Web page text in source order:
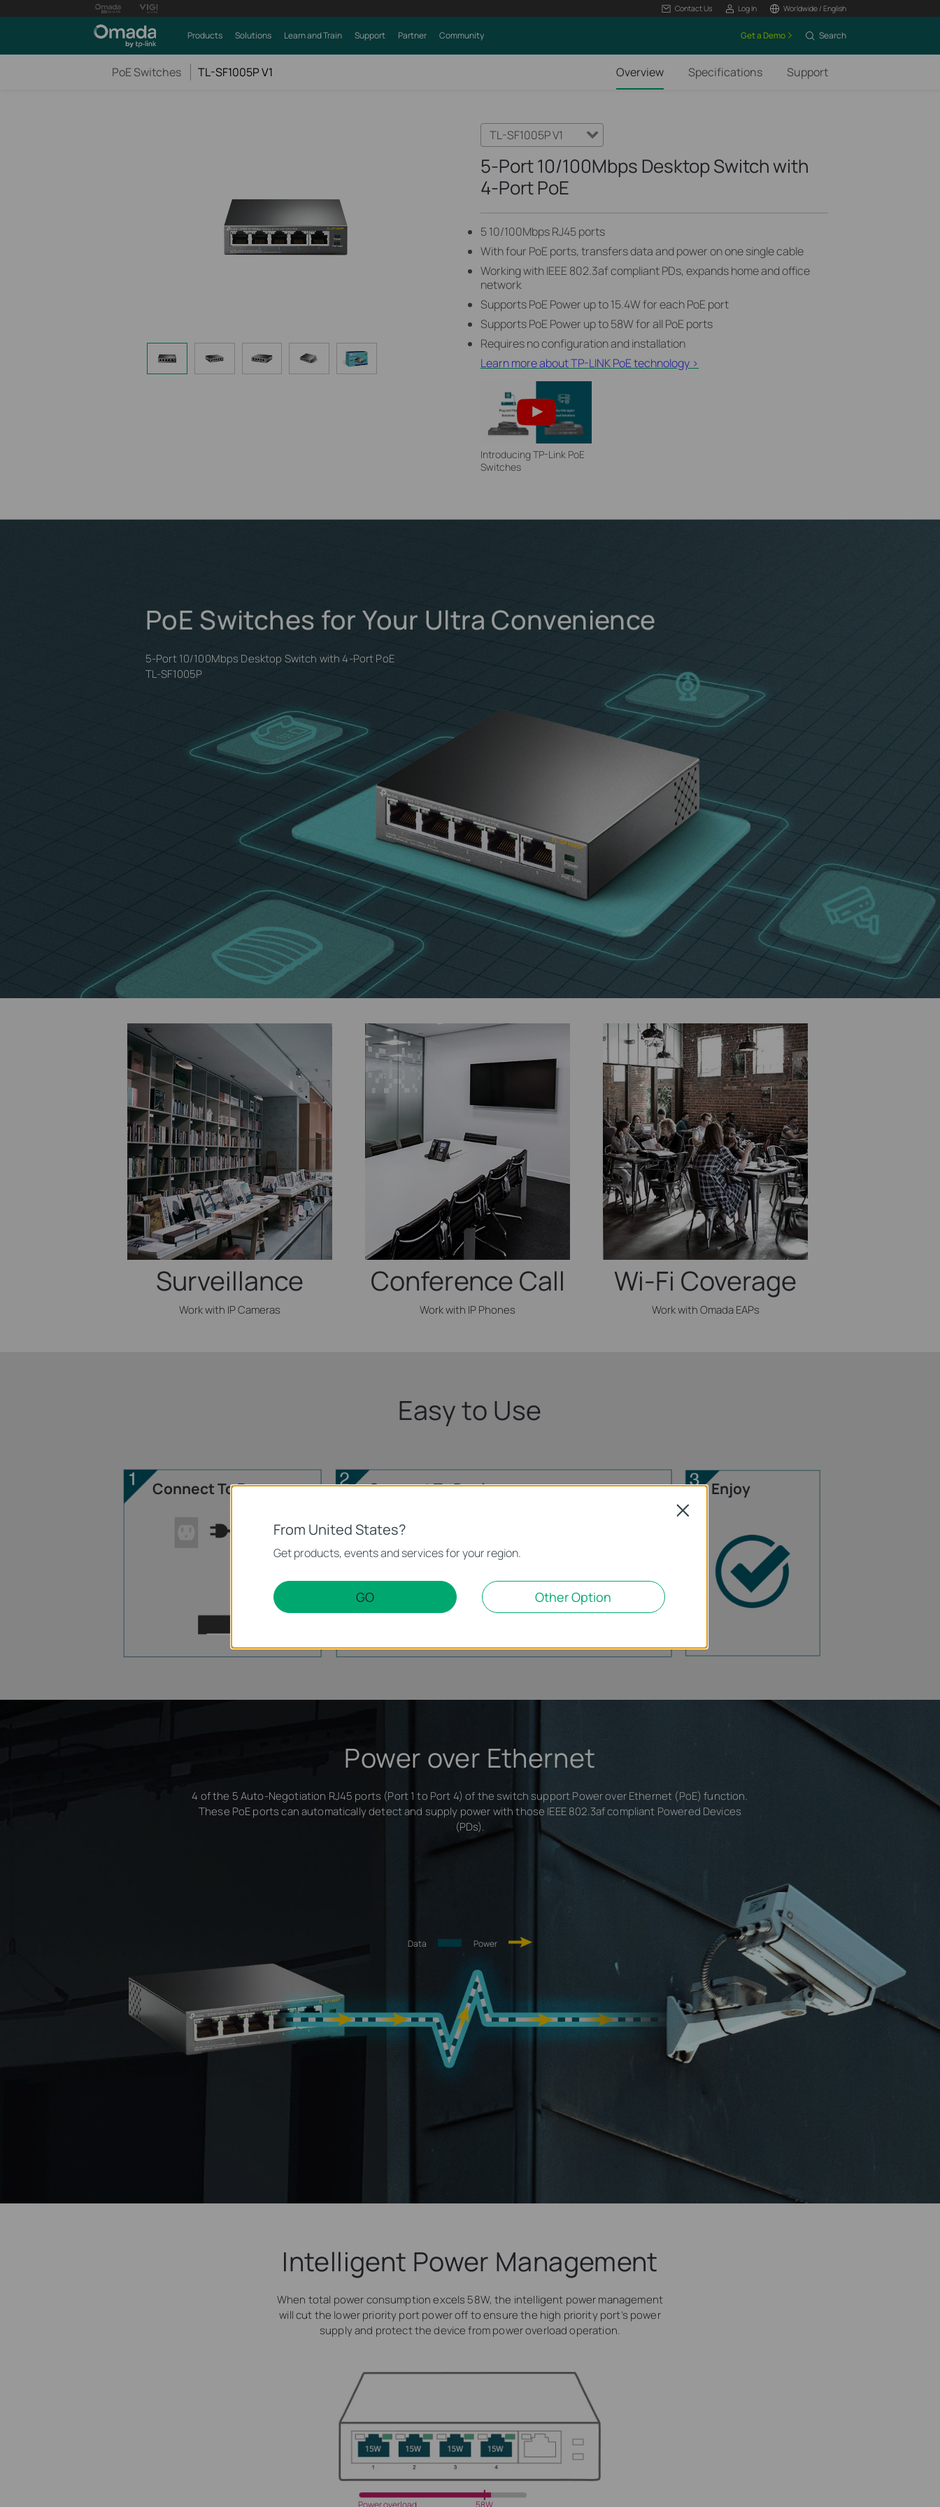
Contact Us Log In Worldwide / English
Products Solutions Learn and Train Support Partner Community Get a Demo Search
PoE Switches TL-SF1005P V1 Overview Specifications Support
TL-SF1005P V1
5-Port 10/100Mbps Desktop Switch with
4-Port PoE
5 10/100Mbps RJ45 ports
With four PoE ports, transfers data and power on one single cable
Working with IEEE 802.3af compliant PDs, expands home and office
network
Supports PoE Power up to 15.4W for each PoE port
Supports PoE Power up to 58W for all PoE ports
Requires no configuration and installation
Learn more about TP-LINK PoE technology >
Introducing TP-Link PoE
Switches
PoE Switches for Your Ultra Convenience
5-Port 10/100Mbps Desktop Switch with 4-Port PoE
TL-SF1005P
Surveillance
Work with IP Cameras
Conference Call
Work with IP Phones
Wi-Fi Coverage
Work with Omada EAPs
Easy to Use
Connect To Power Connect To Devices
IP Phone Printer
Enjoy
Power over Ethernet
4 of the 5 Auto-Negotiation RJ45 ports (Port 1 to Port 4) of the switch support Power over Ethernet (PoE) function.
These PoE ports can automatically detect and supply power with those IEEE 802.3af compliant Powered Devices
(PDs).
Data Power
Intelligent Power Management
When total power consumption excels 58W, the intelligent power management
will cut the lower priority port power off to ensure the high priority port’s power
supply and protect the device from power overload operation.
From United States?
Get products, events and services for your region.
GO Other Option
Close